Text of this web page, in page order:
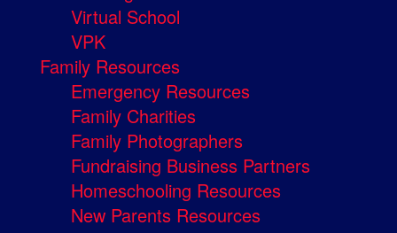
Virtual School
VPK
Family Resources
Emergency Resources
Family Charities
Family Photographers
Fundraising Business Partners
Homeschooling Resources
New Parents Resources